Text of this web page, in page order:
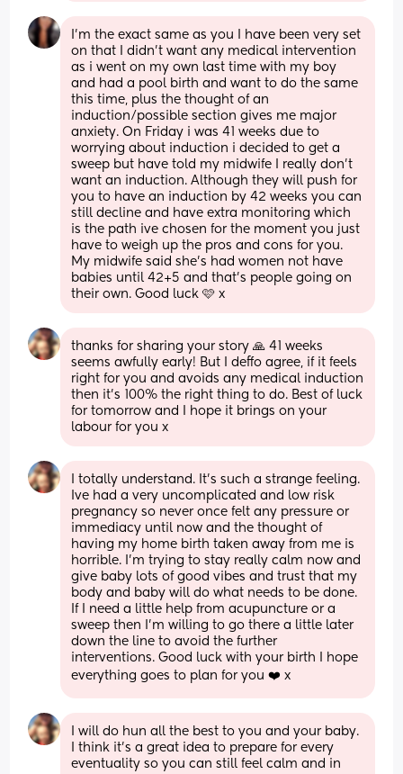
I'm the exact same as you I have been very set
on that I didn't want any medical intervention
as i went on my own last time with my boy
and had a pool birth and want to do the same
this time, plus the thought of an
induction/possible section gives me major
anxiety. On Friday i was 41 weeks due to
worrying about induction i decided to get a
sweep but have told my midwife I really don't
want an induction. Although they will push for
you to have an induction by 42 weeks you can
still decline and have extra monitoring which
is the path ive chosen for the moment you just
have to weigh up the pros and cons for you.
My midwife said she's had women not have
babies until 42+5 and that's people going on
their own. Good luck 🩷 x
thanks for sharing your story 🙏 41 weeks
seems awfully early! But I deffo agree, if it feels
right for you and avoids any medical induction
then it’s 100% the right thing to do. Best of luck
for tomorrow and I hope it brings on your
labour for you x
I totally understand. It’s such a strange feeling.
Ive had a very uncomplicated and low risk
pregnancy so never once felt any pressure or
immediacy until now and the thought of
having my home birth taken away from me is
horrible. I’m trying to stay really calm now and
give baby lots of good vibes and trust that my
body and baby will do what needs to be done.
If I need a little help from acupuncture or a
sweep then I’m willing to go there a little later
down the line to avoid the further
interventions. Good luck with your birth I hope
everything goes to plan for you ❤️ x
I will do hun all the best to you and your baby.
I think it’s a great idea to prepare for every
eventuality so you can still feel calm and in